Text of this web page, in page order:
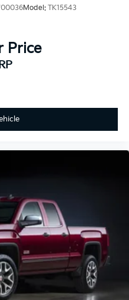
Model: TK15543
Price